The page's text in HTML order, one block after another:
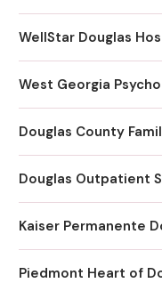
WellStar Douglas
West Georgia
Douglas County
Douglas Outpatient
Kaiser Permanente
Piedmont Heart of